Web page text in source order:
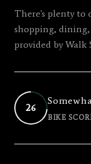
There's plenty to
shopping,
provided by Walk
26
BIKE